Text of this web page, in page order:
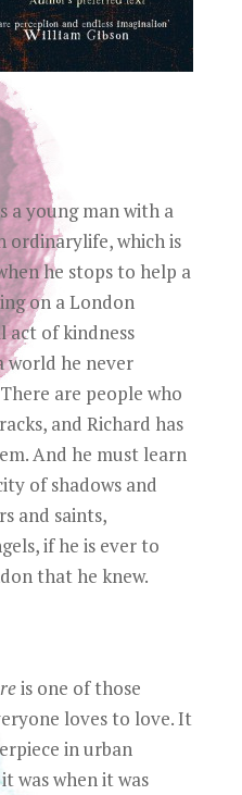
a young man with a
ordinarylife, which is
he stops to help a
on a London
act of kindness
world he never
are people who
and Richard has
And he must learn
of shadows and
and saints,
if he is ever to
that he knew.
is one of those
loves to love. It
in urban
was when it was